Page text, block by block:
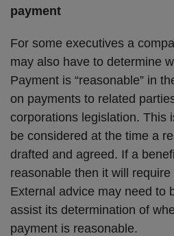
payment
For some executives a
may also have to determine
Payment is “reasonable” in
on payments to related
corporations legislation. This
be considered at the time a
drafted and agreed. If a
reasonable then it will
External advice may need to
assist its determination of
payment is reasonable.